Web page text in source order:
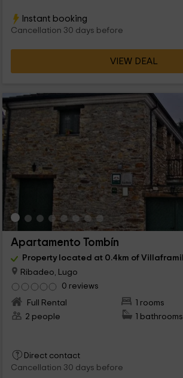
Instant booking
Cancellation 30 days before
VIEW DEAL
Apartamento Tombín
Property located at 0.4km of Villaframil
Ribadeo, Lugo
0 reviews
Full Rental
1 rooms
2 people
1 bathrooms
Direct contact
Cancellation 30 days before